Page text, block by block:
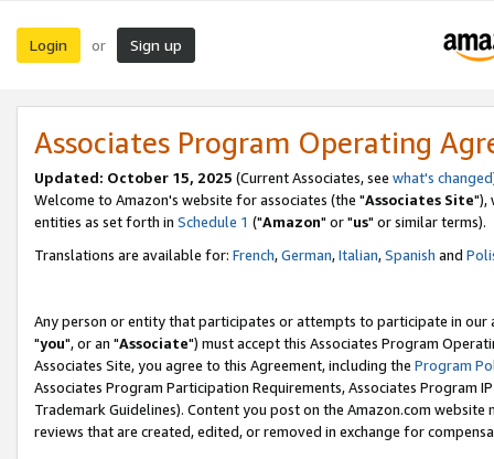
Login or Sign up
Associates Program Operating
Updated: October 15, 2025 (Current Associates, see what's changed
Welcome to Amazon's website for associates (the "Associates Site"),
entities as set forth in Schedule 1 ("Amazon" or "us" or similar terms).
Translations are available for: French,German,Italian,Spanish and
Any person or entity that participates or attempts to participate in our
"you", or an "Associate") must accept this Associates Program
Associates Site, you agree to this Agreement, including the Program
Associates Program Participation Requirements, Associates Program
Trademark Guidelines). Content you post on the Amazon.com
reviews that are created, edited, or removed in exchange for